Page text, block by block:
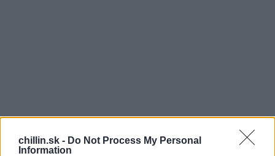
chillin.sk - Do Not Process My Personal
Information